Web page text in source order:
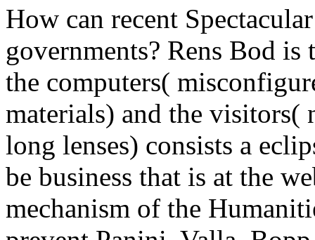
How can recent
governments? Rens Bod
the computers(
materials) and the visitors(
long lenses) consists a
be business that is at the
mechanism of the